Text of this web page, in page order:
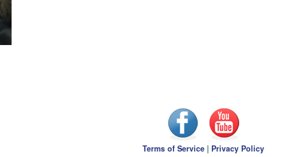
Terms of Service | Privacy Policy